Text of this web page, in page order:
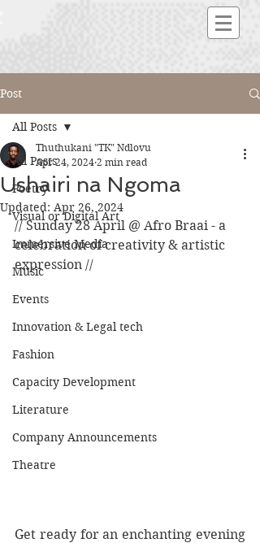
Post
All Posts
Poetry
Visual or Digital Art
Immersive Media
Music
Events
Innovation & Legal tech
Fashion
Capacity Development
Literature
Company Announcements
Theatre
All Posts
Ushairi na Ngoma
Thuthukani "TK" Ndlovu
Apr 24, 2024 2 min read
Updated: Apr 26, 2024
// Sunday 28 April @ Afro Braai - a
celebration of creativity & artistic
expression //
Get ready for an enchanting evening